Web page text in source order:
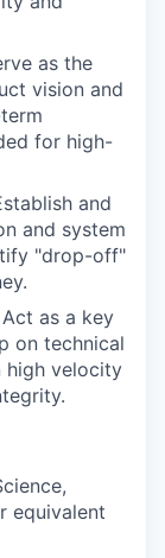
as the
vision and
for high-
and
and system
"drop-off"
Act as a key
on technical
high velocity
equivalent